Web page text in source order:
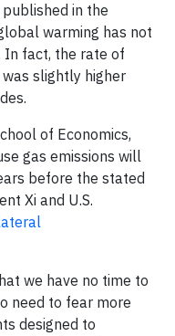
in the
warming has not
In fact, the rate of
slightly higher
of Economics,
gas emissions will
before the stated
Xi and U.S.
we have no time to
need to fear more
designed to